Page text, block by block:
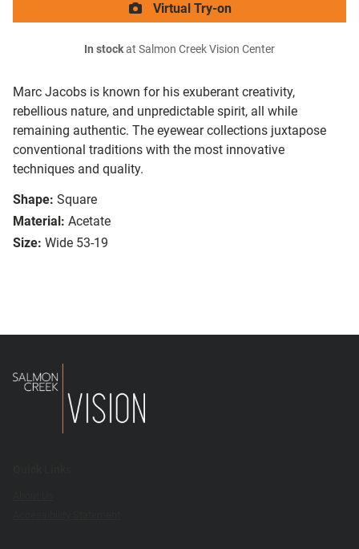
Marc Jacobs is known for his exuberant creativity,
rebellious nature, and unpredictable spirit, all while
remaining authentic. The eyewear collections juxtapose
conventional traditions with the most innovative
techniques and quality.
Shape: Square
Material: Acetate
Size: Wide 53-19
Virtual Try-on
In stockat Salmon Creek Vision Center